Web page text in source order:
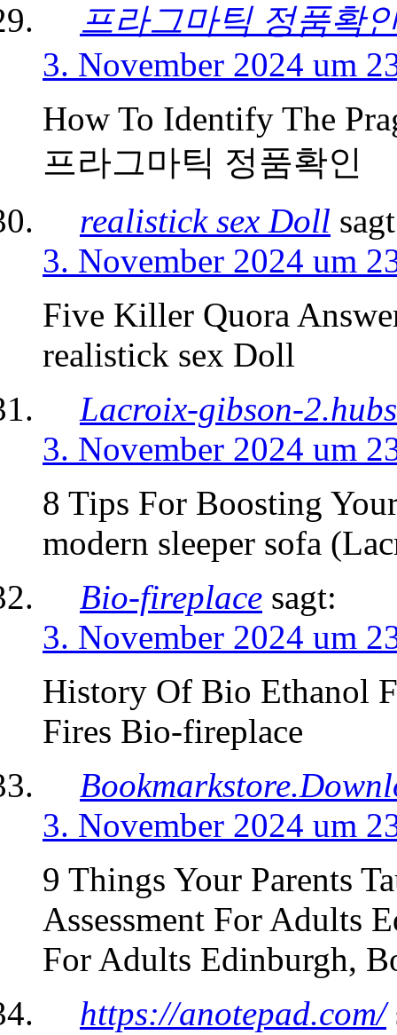
프라그마틱 정품확
3. November 2024 um
How To Identify The
프라그마틱 정품확인
realistick sex Doll
3. November 2024 um
Five Killer Quora
realistick sex Doll
Lacroix-gibson-
3. November 2024 um
8 Tips For Boosting
modern sleeper sofa
Bio-fireplace sagt:
3. November 2024 um
History Of Bio Ethanol
Fires Bio-fireplace
3. November 2024 um
9 Things Your Parents
Assessment For Adults
For Adults Edinburgh,
https://anotepad.com/